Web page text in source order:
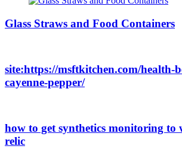
Glass Straws and Food Containers
site:https://msftkitchen.com/health-
cayenne-pepper/
how to get synthetics monitoring to
relic